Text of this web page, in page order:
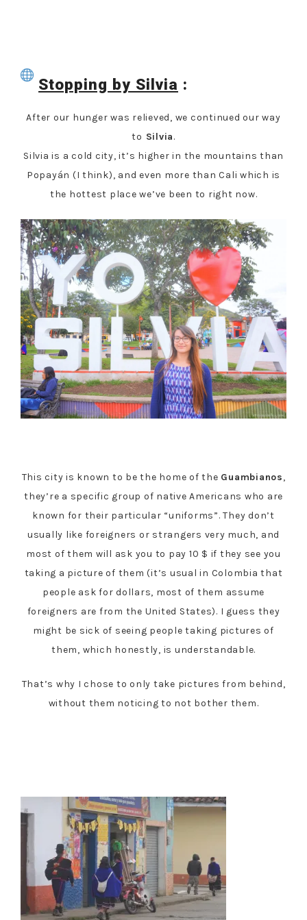
Stopping by Silvia :
After our hunger was relieved, we continued our way
to Silvia.
Silvia is a cold city, it’s higher in the mountains than
Popayán (I think), and even more than Cali which is
the hottest place we’ve been to right now.
This city is known to be the home of the Guambianos,
they’re a specific group of native Americans who are
known for their particular “uniforms”. They don’t
usually like foreigners or strangers very much, and
most of them will ask you to pay 10 $ if they see you
taking a picture of them (it’s usual in Colombia that
people ask for dollars, most of them assume
foreigners are from the United States). I guess they
might be sick of seeing people taking pictures of
them, which honestly, is understandable.
That’s why I chose to only take pictures from behind,
without them noticing to not bother them.